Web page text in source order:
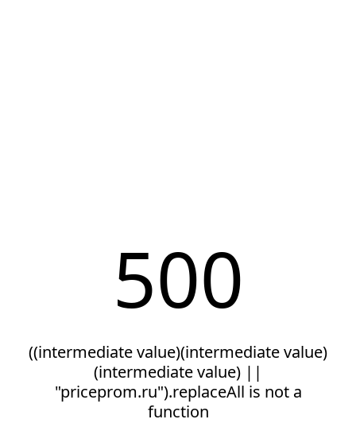
500
((intermediate value)(intermediate value)
(intermediate value) ||
"priceprom.ru").replaceAll is not a
function